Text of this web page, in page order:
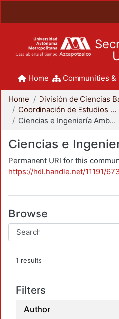
Home Communities &
Home
Coordinación de Estudios de Posgrado - CBI
Ciencias e Ingeniería Ambientales
Ciencias e
Permanent URI for this
https://hdl.handle.net/11191/
Browse
1 results
Filters
Author